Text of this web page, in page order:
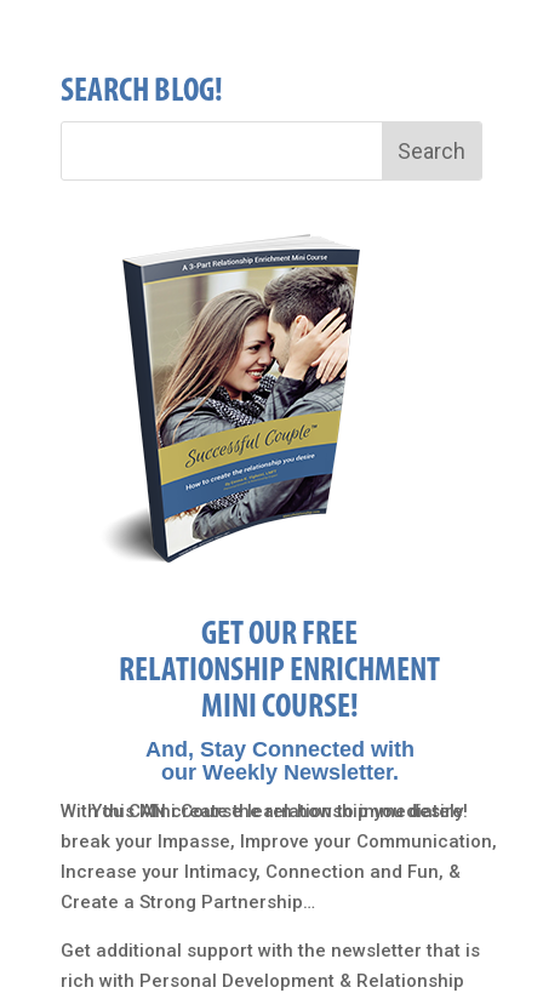
SEARCH BLOG!
GET OUR FREE
RELATIONSHIP ENRICHMENT
MINI COURSE!
And, Stay Connected with
our Weekly Newsletter.
You CAN create the relationship you desire!
With this Mini Course learn how to immediately
break your Impasse, Improve your Communication,
Increase your Intimacy, Connection and Fun, &
Create a Strong Partnership…
Get additional support with the newsletter that is
rich with Personal Development & Relationship